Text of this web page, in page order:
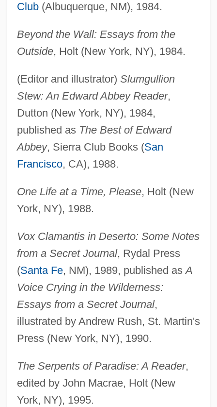
Club(Albuquerque, NM), 1984.
Beyond the Wall: Essays from the
Outside, Holt (New York, NY), 1984.
(Editor and illustrator) Slumgullion
Stew: An Edward Abbey Reader,
Dutton (New York, NY), 1984,
published as The Best of Edward
Abbey, Sierra Club Books (San
Francisco, CA), 1988.
One Life at a Time, Please, Holt (New
York, NY), 1988.
Vox Clamantis in Deserto: Some Notes
from a Secret Journal, Rydal Press
(Santa Fe, NM), 1989, published asA
Voice Crying in the Wilderness:
Essays from a Secret Journal,
illustrated by Andrew Rush, St. Martin's
Press (New York, NY), 1990.
The Serpents of Paradise: A Reader,
edited by John Macrae, Holt (New
York, NY), 1995.